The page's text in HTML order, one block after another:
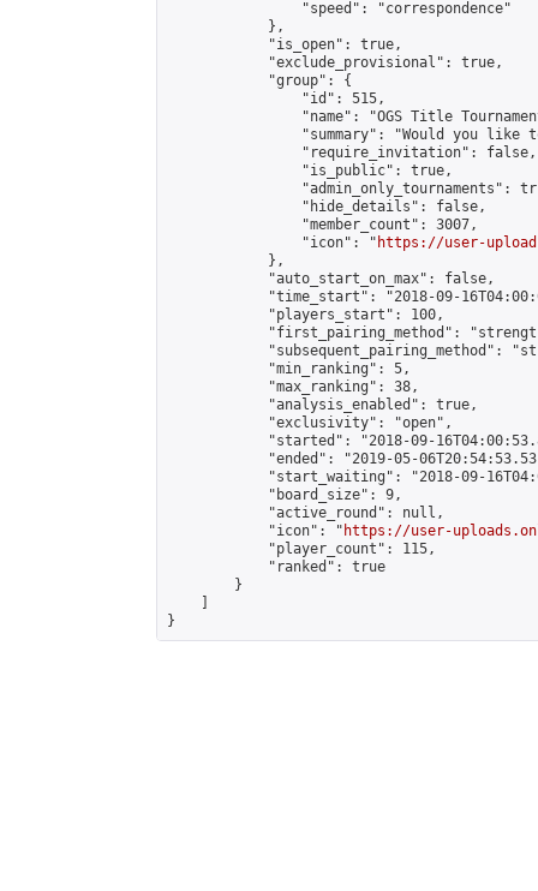
                "speed": "correspondence"
            },
            "is_open": true,
            "exclude_provisional": true,
            "group": {
                "id": 515,
"name": "OGS Title
"summary": "Would you like
                "require_invitation": false,
                "is_public": true,
"admin_only_tournaments":
                "hide_details": false,
                "member_count": 3007,
                "icon": "
https://user-
            },
            "auto_start_on_max": false,
"time_start": "2018-09-
            "players_start": 100,
"first_pairing_method":
"subsequent_pairing_method":
            "min_ranking": 5,
            "max_ranking": 38,
            "analysis_enabled": true,
            "exclusivity": "open",
"started": "2018-09-
"ended": "2019-05-
"start_waiting": "2018-09-
            "board_size": 9,
            "active_round": null,
            "icon": "
https://user-
            "player_count": 115,
            "ranked": true
        }
}